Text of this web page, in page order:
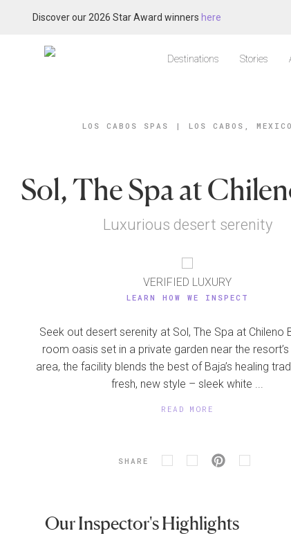
Discover our 2026 Star Award winners here
Destinations Stories
LOS CABOS SPAS | LOS CABOS, MEXICO
Sol, The Spa at
Luxurious desert serenity
VERIFIED LUXURY
LEARN HOW WE INSPECT
Seek out desert serenity at Sol, The Spa at Chileno
room oasis set in a private garden near the
area, the facility blends the best of Baja’s healing
fresh, new style – sleek white ...
READ MORE
SHARE
Our Inspector's Highlights